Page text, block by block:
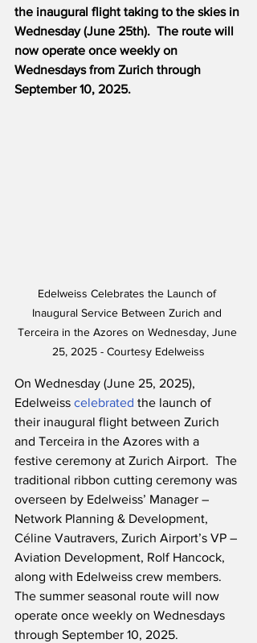
the inaugural flight taking to the skies in
Wednesday (June 25th).  The route will
now operate once weekly on
Wednesdays from Zurich through
September 10, 2025.
Edelweiss Celebrates the Launch of
Inaugural Service Between Zurich and
Terceira in the Azores on Wednesday, June
25, 2025 - Courtesy Edelweiss
On Wednesday (June 25, 2025),
Edelweiss celebrated the launch of
their inaugural flight between Zurich
and Terceira in the Azores with a
festive ceremony at Zurich Airport.  The
traditional ribbon cutting ceremony was
overseen by Edelweiss’ Manager –
Network Planning & Development,
Céline Vautravers, Zurich Airport’s VP –
Aviation Development, Rolf Hancock,
along with Edelweiss crew members.
The summer seasonal route will now
operate once weekly on Wednesdays
through September 10, 2025.